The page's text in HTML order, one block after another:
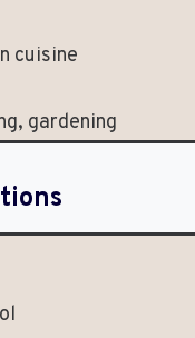
cuisine
gardening